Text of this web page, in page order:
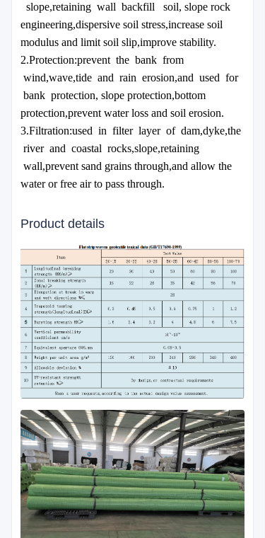
slope,retaining wall backfill soil, slope rock
engineering,dispersive soil stress,increase soil
modulus and limit soil slip,improve stability.
2.Protection:prevent the bank from
wind,wave,tide and rain erosion,and used for
bank protection, slope protection,bottom
protection,prevent water loss and soil erosion.
3.Filtration:used in filter layer of dam,dyke,the
river and coastal rocks,slope,retaining
wall,prevent sand grains through,and allow the
water or free air to pass through.
Product details